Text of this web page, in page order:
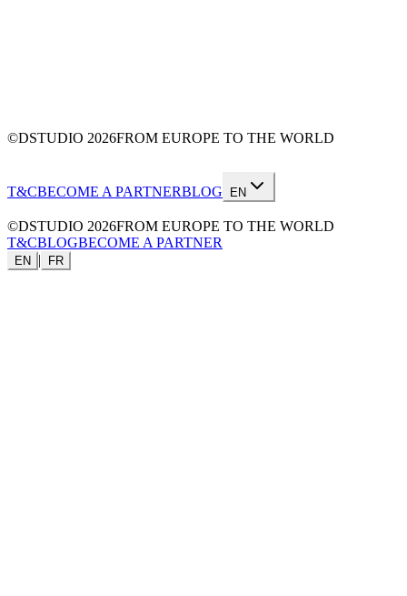
©DSTUDIO 2026FROM EUROPE TO THE WORLD
T&CBECOME A PARTNERBLOG EN
©DSTUDIO 2026FROM EUROPE TO THE WORLD
T&CBLOGBECOME A PARTNER
EN | FR